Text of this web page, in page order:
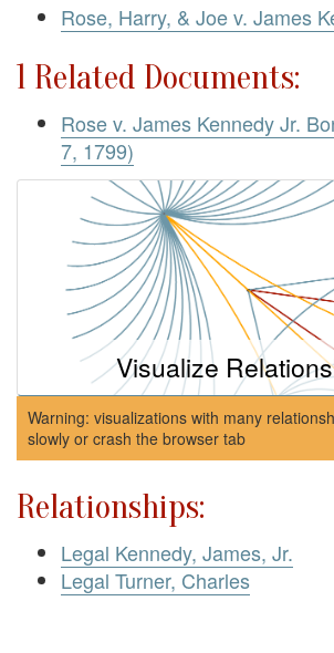
Rose, Harry, & Joe v. James
1 Related Documents:
Rose v. James Kennedy Jr.
7, 1799)
Visualize
Warning: visualizations with many
slowly or crash the browser tab
Relationships:
Legal Kennedy, James, Jr.
Legal Turner, Charles